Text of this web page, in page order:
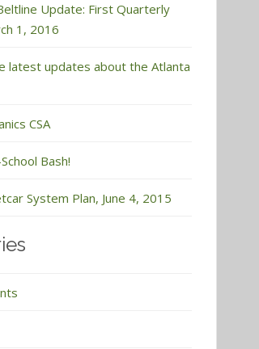
Update: First Quarterly
1, 2016
latest updates about the Atlanta
CSA
Bash!
System Plan, June 4, 2015